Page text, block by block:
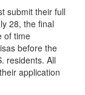
submit their full
28, the final
of time
before the
residents. All
application